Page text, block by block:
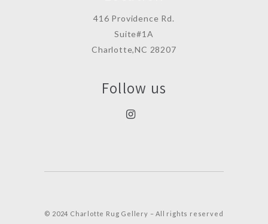
416 Providence Rd.
Suite#1A
Charlotte,NC 28207
Follow us
© 2024 Charlotte Rug Gellery – All rights reserved